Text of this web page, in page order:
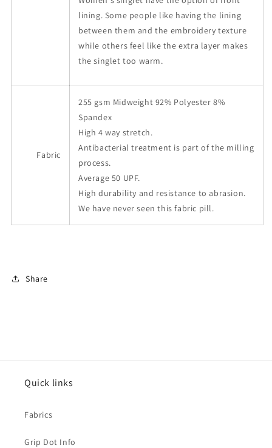
lining. Some people like having the lining
between them and the embroidery texture
while others feel like the extra layer makes
the singlet too warm.
Fabric
255 gsm Midweight 92% Polyester 8%
Spandex
High 4 way stretch.
Antibacterial treatment is part of the milling
process.
Average 50 UPF.
High durability and resistance to abrasion.
We have never seen this fabric pill.
Share
Quick links
Fabrics
Grip Dot Info